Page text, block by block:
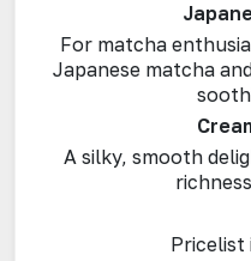
For matcha
Japanese matcha
A silky, smooth
Pricelist